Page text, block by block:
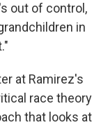
out of control,
in
at Ramirez's
race theory
that looks at